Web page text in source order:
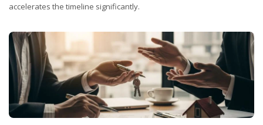
accelerates the timeline significantly.